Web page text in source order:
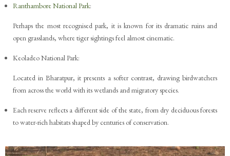
Ranthambore National Park:
Perhaps the most recognised park, it is known for its dramatic ruins and
open grasslands, where tiger sightings feel almost cinematic.
Keoladeo National Park:
Located in Bharatpur, it presents a softer contrast, drawing birdwatchers
from across the world with its wetlands and migratory species.
Each reserve reflects a different side of the state, from dry deciduous forests
to water-rich habitats shaped by centuries of conservation.